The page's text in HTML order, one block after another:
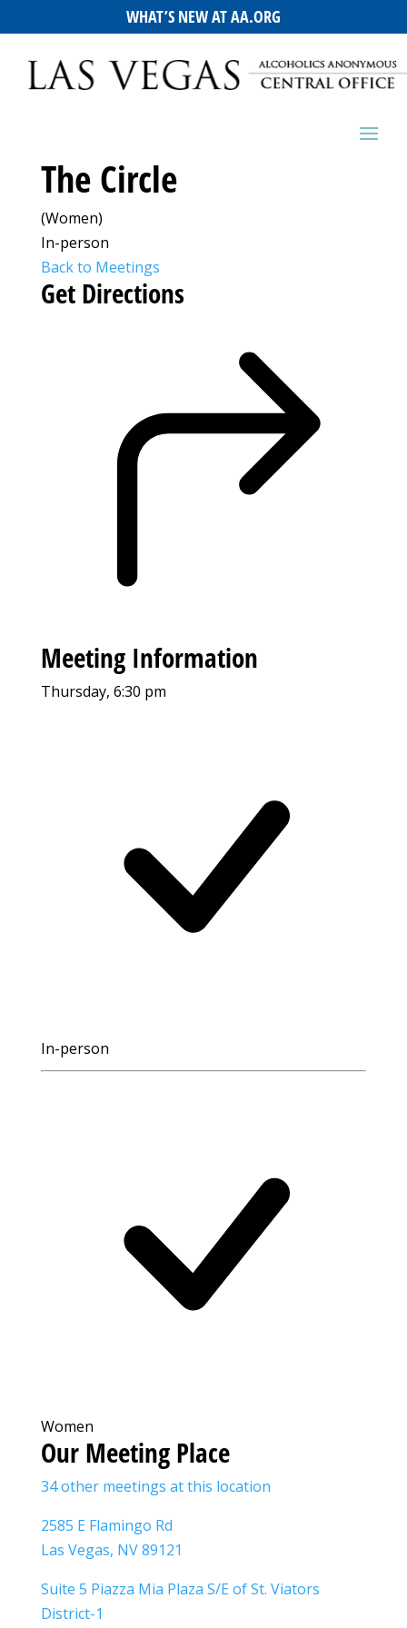
WHAT’S NEW AT AA.ORG
The Circle
(Women)
In-person
Back to Meetings
Get Directions
Meeting Information
Thursday, 6:30 pm
In-person
Women
Our Meeting Place
34 other meetings at this location
2585 E Flamingo Rd
Las Vegas, NV 89121
Suite 5 Piazza Mia Plaza S/E of St. Viators
District-1